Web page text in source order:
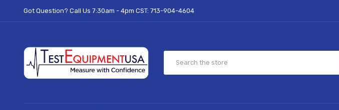
Got Question? Call Us 7:30am - 4pm CST: 713-904-4604